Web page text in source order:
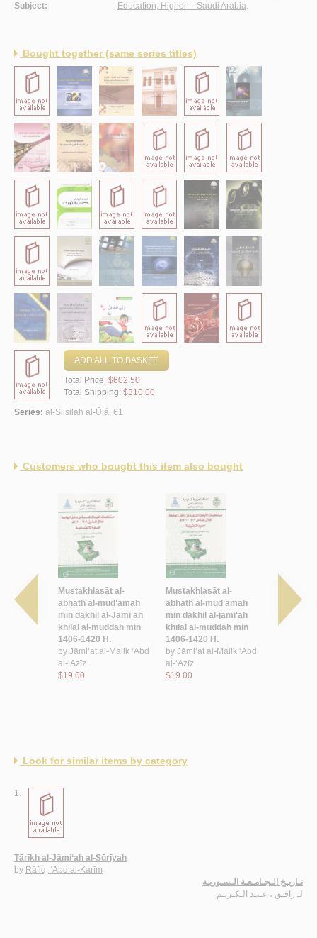
Subject:
Education, Higher -- Saudi Arabia.
Bought together (same series titles)
ADD ALL TO BASKET
Total Price: $602.50
Total Shipping: $310.00
Series: al-Silsilah al-Ūlá, 61
Customers who bought this item also bought
al-
al-
al-
Mustakhlaṣāt al-
abḥāth al-mud‘amah
min dākhil al-Jāmi‘ah
khilāl al-muddah min
1406-1420 H.
by Jāmi‘at al-Malik ‘Abd
al-‘Azīz
$19.00
Mustakhlaṣāt al-
abḥāth al-mud‘amah
min dākhil al-jāmi‘ah
khilāl al-muddah min
1406-1420 H.
by Jāmi‘at al-Malik ‘Abd
al-‘Azīz
$19.00
Masīrat
bi-
al-‘Azīz fī
al-
Look for similar items by category
1.
Tārīkh al-Jāmi‘ah al-Sūrīyah
by Rāfiq, ‘Abd al-Karīm
تـاريـخ الـجـامـعـة الـسـوريـة
لـ رافـق ، عـبـد الـكـريـم